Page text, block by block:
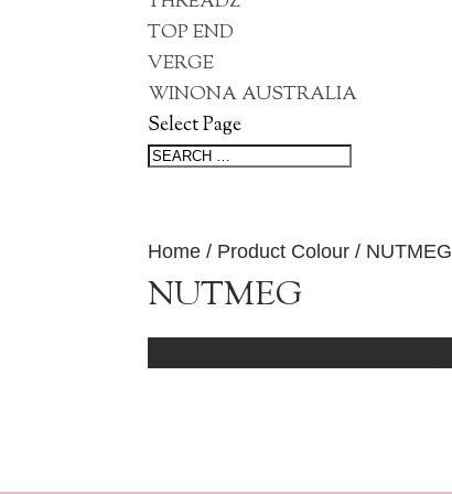
TOP END
VERGE
WINONA AUSTRALIA
Select Page
Home / Product Colour / NUTMEG
NUTMEG